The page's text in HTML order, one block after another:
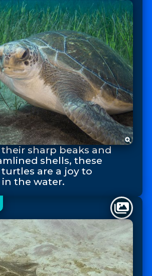
sharp beaks and
shells, these
are a joy to
the water.